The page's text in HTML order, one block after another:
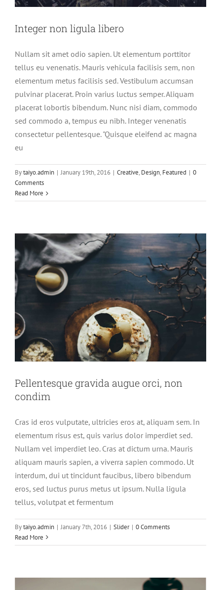
Integer non ligula libero
Nullam sit amet odio sapien. Ut elementum porttitor
tellus eu venenatis. Mauris vehicula facilisis sem, non
elementum metus facilisis sed. Vestibulum accumsan
pulvinar placerat. Proin varius luctus semper. Aliquam
placerat lobortis bibendum. Nunc nisi diam, commodo
sed commodo a, tempus eu nibh. Integer venenatis
consectetur pellentesque. "Quisque eleifend ac magna
eu
Bytaiyo.admin | January 19th, 2016 | Creative, Design, Featured | 0
Comments
Read More
Pellentesque gravida augue orci, non
Pellentesque gravida augue orci, non
condim
Cras id eros vulputate, ultricies eros at, aliquam sem. In
elementum risus est, quis varius dolor imperdiet sed.
Nullam vel imperdiet leo. Cras at dictum urna. Mauris
aliquam mauris sapien, a viverra sapien commodo. Ut
interdum, dui ut tincidunt faucibus, libero bibendum
eros, sed luctus purus metus ut ipsum. Nulla ligula
tellus, volutpat et fermentum
Bytaiyo.admin | January 7th, 2016 | Slider | 0 Comments
Read More
Mauris aliquet auctor mi volutpat
sagittis rutrum